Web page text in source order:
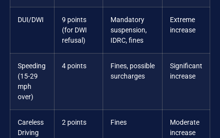
DUI/DWI
9 points
(for DWI
refusal)
Mandatory
suspension,
IDRC, fines
Extreme
increase
Speeding
(15-29
mph
over)
4 points
Fines, possible
surcharges
Significant
increase
Careless
Driving
2 points Fines
Moderate
increase